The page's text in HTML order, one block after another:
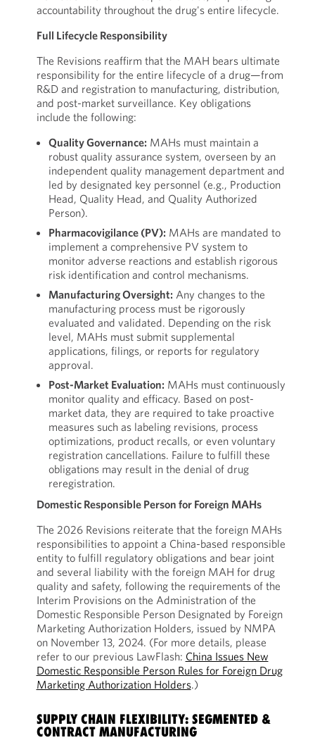
accountability throughout the drug's entire lifecycle.
Full Lifecycle Responsibility
The Revisions reaffirm that the MAH bears ultimate
responsibility for the entire lifecycle of a drug—from
R&D and registration to manufacturing, distribution,
and post-market surveillance. Key obligations
include the following:
Quality Governance: MAHs must maintain a
robust quality assurance system, overseen by an
independent quality management department and
led by designated key personnel (e.g., Production
Head, Quality Head, and Quality Authorized
Person).
Pharmacovigilance (PV): MAHs are mandated to
implement a comprehensive PV system to
monitor adverse reactions and establish rigorous
risk identification and control mechanisms.
Manufacturing Oversight: Any changes to the
manufacturing process must be rigorously
evaluated and validated. Depending on the risk
level, MAHs must submit supplemental
applications, filings, or reports for regulatory
approval.
Post-Market Evaluation: MAHs must continuously
monitor quality and efficacy. Based on post-
market data, they are required to take proactive
measures such as labeling revisions, process
optimizations, product recalls, or even voluntary
registration cancellations. Failure to fulfill these
obligations may result in the denial of drug
reregistration.
Domestic Responsible Person for Foreign MAHs
The 2026 Revisions reiterate that the foreign MAHs
responsibilities to appoint a China-based responsible
entity to fulfill regulatory obligations and bear joint
and several liability with the foreign MAH for drug
quality and safety, following the requirements of the
Interim Provisions on the Administration of the
Domestic Responsible Person Designated by Foreign
Marketing Authorization Holders, issued by NMPA
on November 13, 2024. (For more details, please
refer to our previous LawFlash: China Issues New
Domestic Responsible Person Rules for Foreign Drug
Marketing Authorization Holders.)
SUPPLY CHAIN FLEXIBILITY: SEGMENTED &
CONTRACT MANUFACTURING